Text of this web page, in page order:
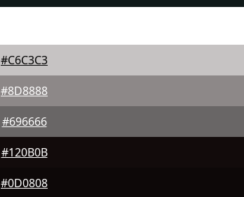
#C6C3C3
#8D8888
#696666
#120B0B
#0D0808